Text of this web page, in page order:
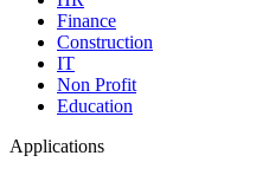
Finance
Construction
IT
Non Profit
Education
Applications